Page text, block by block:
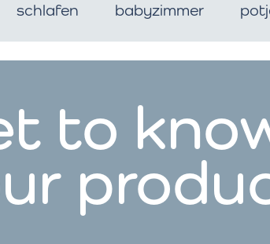
schlafen babyzimmer
to